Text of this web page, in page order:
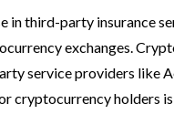
in third-party insurance
exchanges.
service providers like
cryptocurrency holders